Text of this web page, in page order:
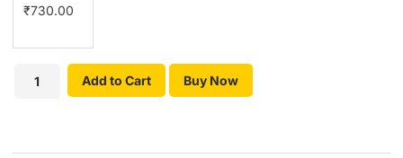
₹730.00
Add to Cart Buy Now